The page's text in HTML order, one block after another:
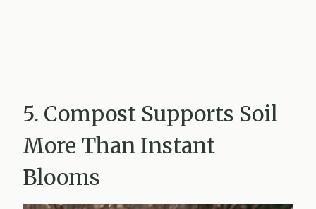
5. Compost Supports Soil
More Than Instant
Blooms